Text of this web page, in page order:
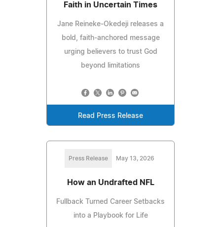
Faith in Uncertain Times
Jane Reineke‑Okedeji releases a
bold, faith‑anchored message
urging believers to trust God
beyond limitations
Read Press Release
Press Release May 13, 2026
How an Undrafted NFL
Fullback Turned Career Setbacks
into a Playbook for Life